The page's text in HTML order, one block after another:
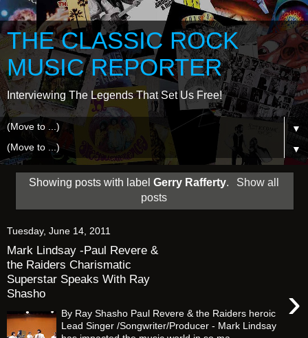
THE CLASSIC ROCK
MUSIC REPORTER
Interviewing The Legends That Set Us Free!
▼
▼
Showing posts with labelGerry Rafferty.
Show all
posts
Tuesday, June 14, 2011
Mark Lindsay -Paul Revere &
the Raiders Charismatic
Superstar Speaks With Ray
Shasho
›
By Ray Shasho Paul Revere & the Raiders heroic
Lead Singer /Songwriter/Producer - Mark Lindsay